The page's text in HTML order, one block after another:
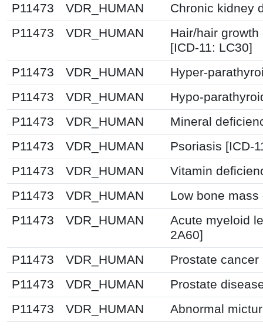
P11473
VDR_HUMAN
Chronic kidney
P11473
VDR_HUMAN
Hair/hair
[ICD-11: LC30]
P11473
VDR_HUMAN
Hyper-
P11473
VDR_HUMAN
Hypo-
P11473
VDR_HUMAN
Mineral
P11473
VDR_HUMAN
Psoriasis [ICD-
P11473
VDR_HUMAN
Vitamin
P11473
VDR_HUMAN
Low bone mass
P11473
VDR_HUMAN
Acute myeloid
2A60]
P11473
VDR_HUMAN
Prostate cancer
P11473
VDR_HUMAN
Prostate
P11473
VDR_HUMAN
Abnormal